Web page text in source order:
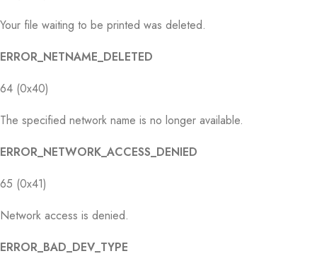
Your file waiting to be printed was deleted.
ERROR_NETNAME_DELETED
64 (0x40)
The specified network name is no longer available.
ERROR_NETWORK_ACCESS_DENIED
65 (0x41)
Network access is denied.
ERROR_BAD_DEV_TYPE